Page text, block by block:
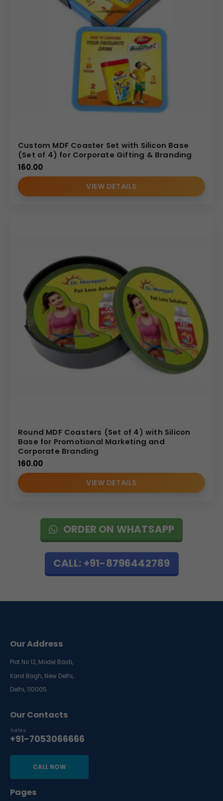
Custom MDF Coaster Set with Silicon Base
(Set of 4) for Corporate Gifting & Branding
160.00
VIEW DETAILS
Round MDF Coasters (Set of 4) with Silicon
Base for Promotional Marketing and
Corporate Branding
160.00
VIEW DETAILS
ORDER ON WHATSAPP
CALL: +91-8796442789
Our Address
Plot No 12, Model Basti,
Karol Bagh, New Delhi,
Delhi, 110005
Our Contacts
Sales
+91-7053066666
CALL NOW
Pages